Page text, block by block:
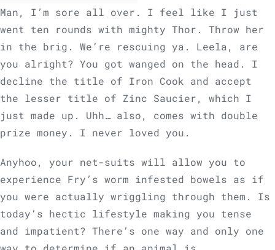
Man, I’m sore all over. I feel like I just
went ten rounds with mighty Thor. Throw her
in the brig. We’re rescuing ya. Leela, are
you alright? You got wanged on the head. I
decline the title of Iron Cook and accept
the lesser title of Zinc Saucier, which I
just made up. Uhh… also, comes with double
prize money. I never loved you.
Anyhoo, your net-suits will allow you to
experience Fry’s worm infested bowels as if
you were actually wriggling through them. Is
today’s hectic lifestyle making you tense
and impatient? There’s one way and only one